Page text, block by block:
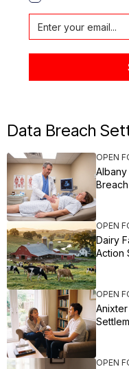
Data Breach
OPEN
OPEN
Dairy
Action
OPEN
OPEN